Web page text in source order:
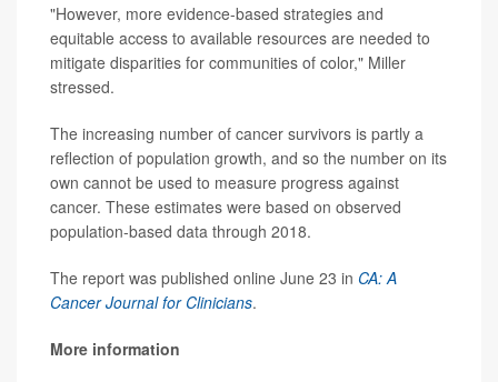
"However, more evidence-based strategies and
equitable access to available resources are needed to
mitigate disparities for communities of color," Miller
stressed.
The increasing number of cancer survivors is partly a
reflection of population growth, and so the number on its
own cannot be used to measure progress against
cancer. These estimates were based on observed
population-based data through 2018.
The report was published online June 23 in CA: A
Cancer Journal for Clinicians.
More information